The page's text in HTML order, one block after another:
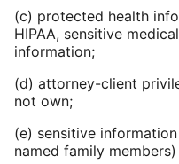
(c) protected health
HIPAA, sensitive
information;
(d) attorney-client
not own;
(e) sensitive
named family